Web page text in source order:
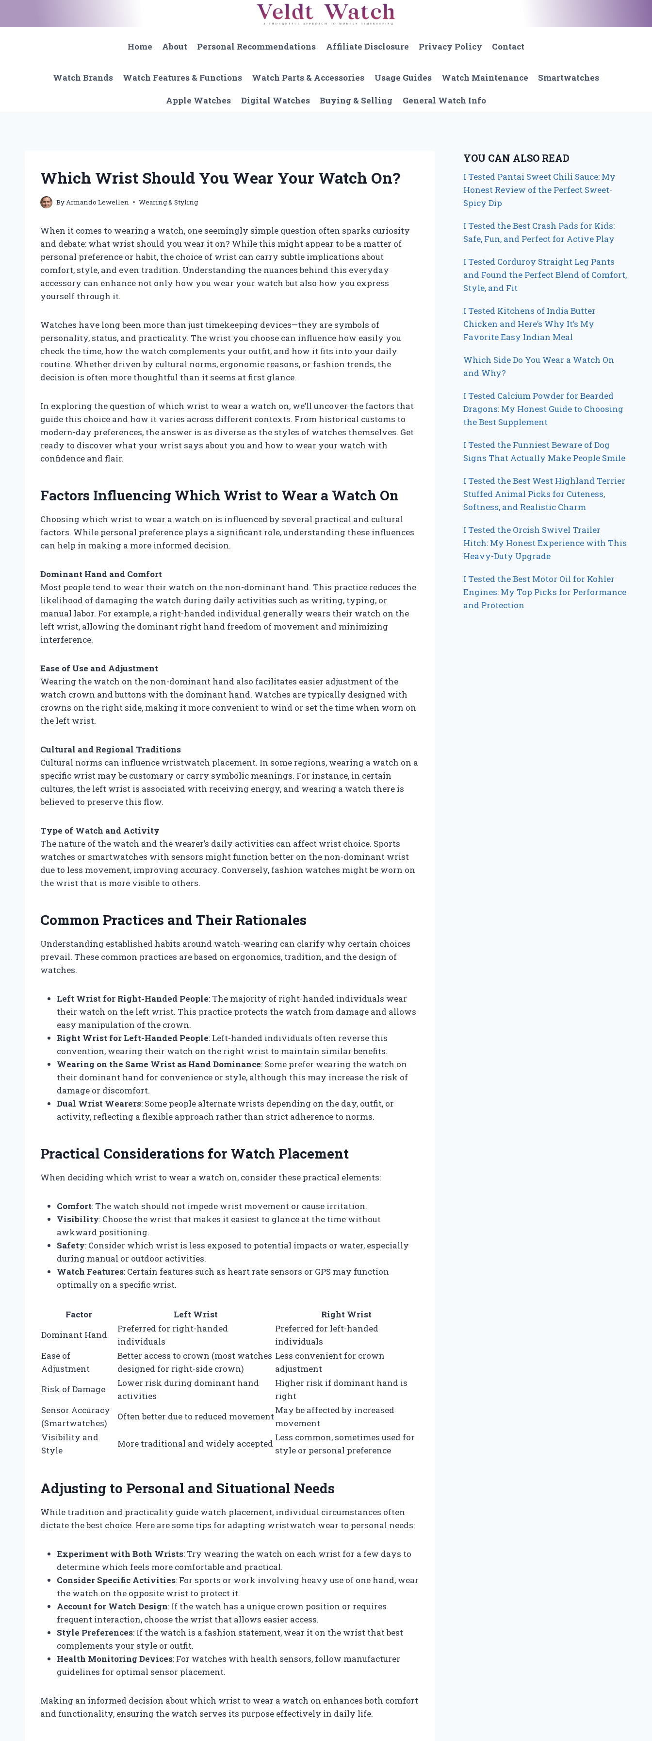
Home
About Personal Recommendations Affiliate Disclosure Privacy Policy Contact
Watch Brands Watch Features & Functions Watch Parts & Accessories Usage Guides Watch Maintenance Smartwatches
Apple Watches Digital Watches Buying & Selling General Watch Info
Which Wrist Should You Wear Your Watch On?
ByArmando Lewellen Wearing & Styling
When it comes to wearing a watch, one seemingly simple question often sparks curiosity
and debate: what wrist should you wear it on? While this might appear to be a matter of
personal preference or habit, the choice of wrist can carry subtle implications about
comfort, style, and even tradition. Understanding the nuances behind this everyday
accessory can enhance not only how you wear your watch but also how you express
yourself through it.
Watches have long been more than just timekeeping devices—they are symbols of
personality, status, and practicality. The wrist you choose can influence how easily you
check the time, how the watch complements your outfit, and how it fits into your daily
routine. Whether driven by cultural norms, ergonomic reasons, or fashion trends, the
decision is often more thoughtful than it seems at first glance.
In exploring the question of which wrist to wear a watch on, we’ll uncover the factors that
guide this choice and how it varies across different contexts. From historical customs to
modern-day preferences, the answer is as diverse as the styles of watches themselves. Get
ready to discover what your wrist says about you and how to wear your watch with
confidence and flair.
Factors Influencing Which Wrist to Wear a Watch On
Choosing which wrist to wear a watch on is influenced by several practical and cultural
factors. While personal preference plays a significant role, understanding these influences
can help in making a more informed decision.
Dominant Hand and Comfort
Most people tend to wear their watch on the non-dominant hand. This practice reduces the
likelihood of damaging the watch during daily activities such as writing, typing, or
manual labor. For example, a right-handed individual generally wears their watch on the
left wrist, allowing the dominant right hand freedom of movement and minimizing
interference.
Ease of Use and Adjustment
Wearing the watch on the non-dominant hand also facilitates easier adjustment of the
watch crown and buttons with the dominant hand. Watches are typically designed with
crowns on the right side, making it more convenient to wind or set the time when worn on
the left wrist.
Cultural and Regional Traditions
Cultural norms can influence wristwatch placement. In some regions, wearing a watch on a
specific wrist may be customary or carry symbolic meanings. For instance, in certain
cultures, the left wrist is associated with receiving energy, and wearing a watch there is
believed to preserve this flow.
Type of Watch and Activity
The nature of the watch and the wearer’s daily activities can affect wrist choice. Sports
watches or smartwatches with sensors might function better on the non-dominant wrist
due to less movement, improving accuracy. Conversely, fashion watches might be worn on
the wrist that is more visible to others.
Common Practices and Their Rationales
Understanding established habits around watch-wearing can clarify why certain choices
prevail. These common practices are based on ergonomics, tradition, and the design of
watches.
Left Wrist for Right-Handed People: The majority of right-handed individuals wear
their watch on the left wrist. This practice protects the watch from damage and allows
easy manipulation of the crown.
Right Wrist for Left-Handed People: Left-handed individuals often reverse this
convention, wearing their watch on the right wrist to maintain similar benefits.
Wearing on the Same Wrist as Hand Dominance: Some prefer wearing the watch on
their dominant hand for convenience or style, although this may increase the risk of
damage or discomfort.
Dual Wrist Wearers: Some people alternate wrists depending on the day, outfit, or
activity, reflecting a flexible approach rather than strict adherence to norms.
Practical Considerations for Watch Placement
When deciding which wrist to wear a watch on, consider these practical elements:
Comfort: The watch should not impede wrist movement or cause irritation.
Visibility: Choose the wrist that makes it easiest to glance at the time without
awkward positioning.
Safety: Consider which wrist is less exposed to potential impacts or water, especially
during manual or outdoor activities.
Watch Features: Certain features such as heart rate sensors or GPS may function
optimally on a specific wrist.
Factor Left Wrist
Right Wrist
Dominant Hand
Preferred for right-handed
individuals
Preferred for left-handed
individuals
Ease of
Adjustment
Better access to crown (most watches
designed for right-side crown)
Less convenient for crown
adjustment
Risk of Damage
Lower risk during dominant hand
activities
Higher risk if dominant hand is
right
Sensor Accuracy
(Smartwatches)
Often better due to reduced movement
May be affected by increased
movement
Visibility and
Style
More traditional and widely accepted
Less common, sometimes used for
style or personal preference
Adjusting to Personal and Situational Needs
While tradition and practicality guide watch placement, individual circumstances often
dictate the best choice. Here are some tips for adapting wristwatch wear to personal needs:
Experiment with Both Wrists: Try wearing the watch on each wrist for a few days to
determine which feels more comfortable and practical.
Consider Specific Activities: For sports or work involving heavy use of one hand, wear
the watch on the opposite wrist to protect it.
Account for Watch Design: If the watch has a unique crown position or requires
frequent interaction, choose the wrist that allows easier access.
Style Preferences: If the watch is a fashion statement, wear it on the wrist that best
complements your style or outfit.
Health Monitoring Devices: For watches with health sensors, follow manufacturer
guidelines for optimal sensor placement.
Making an informed decision about which wrist to wear a watch on enhances both comfort
and functionality, ensuring the watch serves its purpose effectively in daily life.
YOU CAN ALSO READ
I Tested Pantai Sweet Chili Sauce: My
Honest Review of the Perfect Sweet-
Spicy Dip
I Tested the Best Crash Pads for Kids:
Safe, Fun, and Perfect for Active Play
I Tested Corduroy Straight Leg Pants
and Found the Perfect Blend of Comfort,
Style, and Fit
I Tested Kitchens of India Butter
Chicken and Here’s Why It’s My
Favorite Easy Indian Meal
Which Side Do You Wear a Watch On
and Why?
I Tested Calcium Powder for Bearded
Dragons: My Honest Guide to Choosing
the Best Supplement
I Tested the Funniest Beware of Dog
Signs That Actually Make People Smile
I Tested the Best West Highland Terrier
Stuffed Animal Picks for Cuteness,
Softness, and Realistic Charm
I Tested the Orcish Swivel Trailer
Hitch: My Honest Experience with This
Heavy-Duty Upgrade
I Tested the Best Motor Oil for Kohler
Engines: My Top Picks for Performance
and Protection